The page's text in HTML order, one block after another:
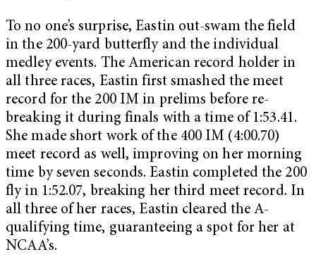
To no one’s surprise, Eastin out-swam the field
in the 200-yard butterfly and the individual
medley events. The American record holder in
all three races, Eastin first smashed the meet
record for the 200 IM in prelims before re-
breaking it during finals with a time of 1:53.41.
She made short work of the 400 IM (4:00.70)
meet record as well, improving on her morning
time by seven seconds. Eastin completed the 200
fly in 1:52.07, breaking her third meet record. In
all three of her races, Eastin cleared the A-
qualifying time, guaranteeing a spot for her at
NCAA’s.